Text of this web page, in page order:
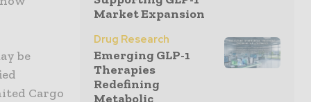
be
Cargo
Market Expansion
Drug Research
Emerging GLP-1
Therapies
Redefining
Metabolic